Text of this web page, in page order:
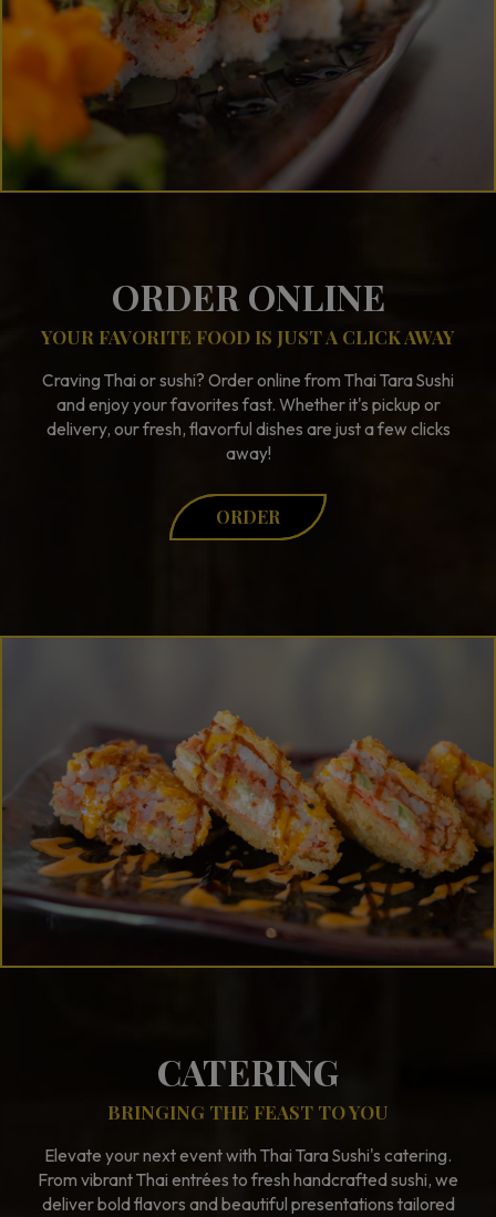
ORDER ONLINE
YOUR FAVORITE FOOD IS JUST A CLICK AWAY
Craving Thai or sushi? Order online from Thai Tara Sushi
and enjoy your favorites fast. Whether it's pickup or
delivery, our fresh, flavorful dishes are just a few clicks
away!
ORDER
CATERING
BRINGING THE FEAST TO YOU
Elevate your next event with Thai Tara Sushi's catering.
From vibrant Thai entrées to fresh handcrafted sushi, we
deliver bold flavors and beautiful presentations tailored